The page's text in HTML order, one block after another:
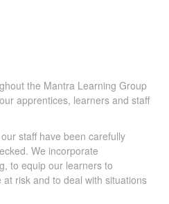
the Mantra Learning Group
apprentices, learners and staff
staff have been carefully
We incorporate
to equip our learners to
risk and to deal with situations